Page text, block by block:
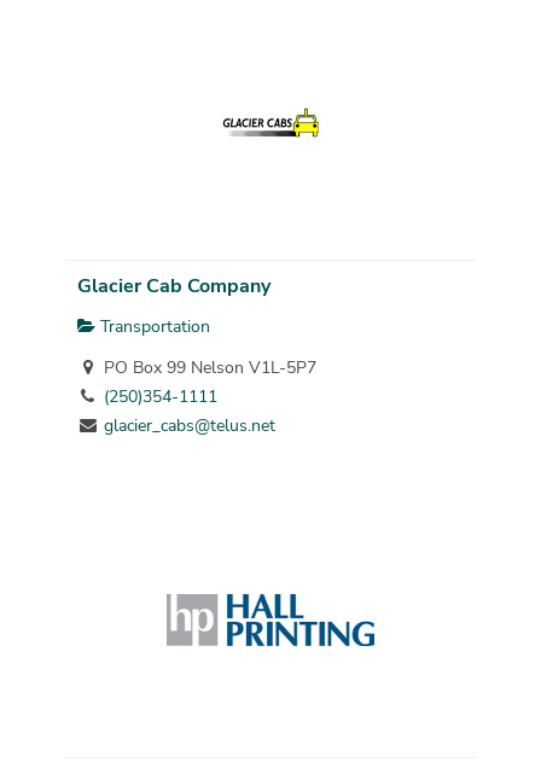
Glacier Cab Company
Transportation
PO Box 99 Nelson V1L-5P7
(250)354-1111
glacier_cabs@telus.net